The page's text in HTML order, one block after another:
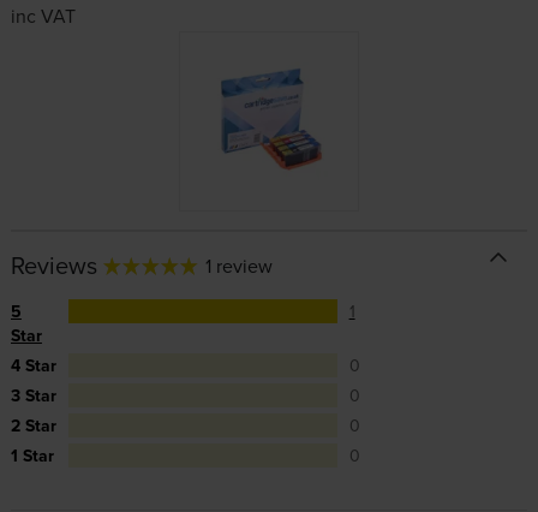
inc VAT
Reviews 1 review
5
Star
1
4 Star
0
3 Star
0
2 Star
0
1 Star
0